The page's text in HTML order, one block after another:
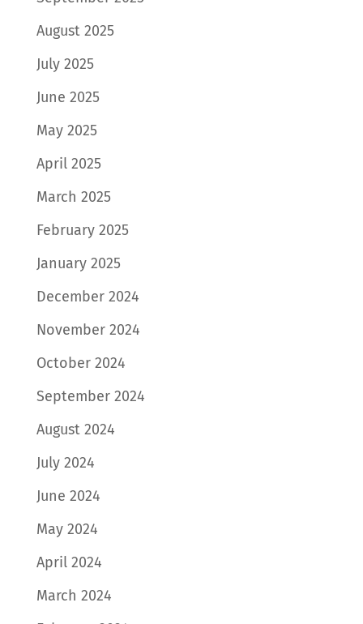
August 2025
July 2025
June 2025
May 2025
April 2025
March 2025
February 2025
January 2025
December 2024
November 2024
October 2024
September 2024
August 2024
July 2024
June 2024
May 2024
April 2024
March 2024